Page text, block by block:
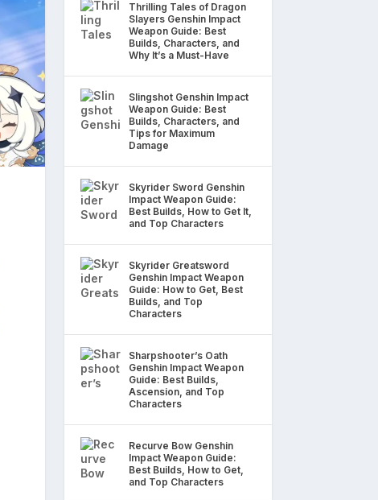
Thrilling Tales of Dragon
Slayers Genshin Impact
Weapon Guide: Best
Builds, Characters, and
Why It’s a Must-Have
Slingshot Genshin Impact
Weapon Guide: Best
Builds, Characters, and
Tips for Maximum
Damage
Skyrider Sword Genshin
Impact Weapon Guide:
Best Builds, How to Get It,
and Top Characters
Skyrider Greatsword
Genshin Impact Weapon
Guide: How to Get, Best
Builds, and Top
Characters
Sharpshooter’s Oath
Genshin Impact Weapon
Guide: Best Builds,
Ascension, and Top
Characters
Recurve Bow Genshin
Impact Weapon Guide:
Best Builds, How to Get,
and Top Characters